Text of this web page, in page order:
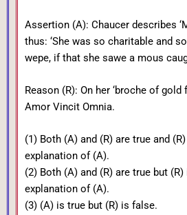
Assertion (A): Chaucer describes
thus: ‘She was so charitable and
wepe, if that she sawe a mous
Reason (R): On her ‘broche of
Amor Vincit Omnia.
(1) Both (A) and (R) are true and
explanation of (A).
(2) Both (A) and (R) are true but
explanation of (A).
(3) (A) is true but (R) is false.